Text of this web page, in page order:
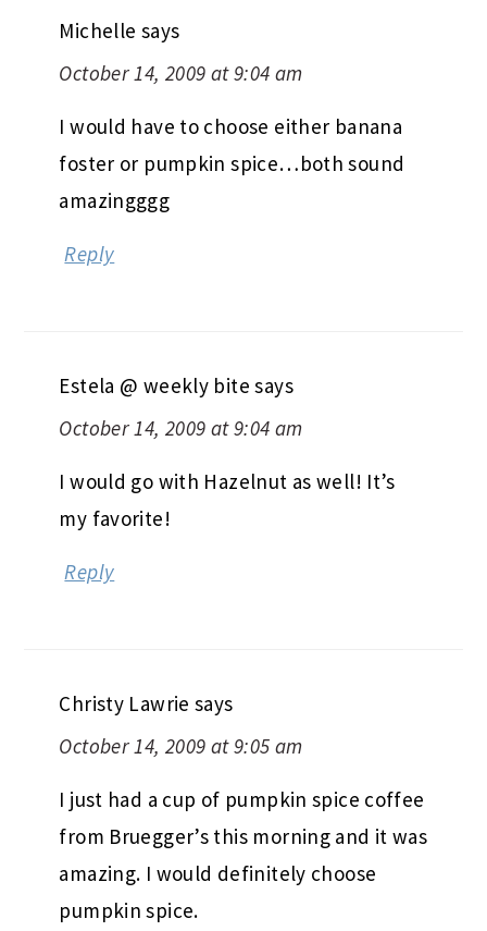
Michelle says
October 14, 2009 at 9:04 am
I would have to choose either banana
foster or pumpkin spice…both sound
amazingggg
Reply
Estela @ weekly bite says
October 14, 2009 at 9:04 am
I would go with Hazelnut as well! It’s
my favorite!
Reply
Christy Lawrie says
October 14, 2009 at 9:05 am
I just had a cup of pumpkin spice coffee
from Bruegger’s this morning and it was
amazing. I would definitely choose
pumpkin spice.